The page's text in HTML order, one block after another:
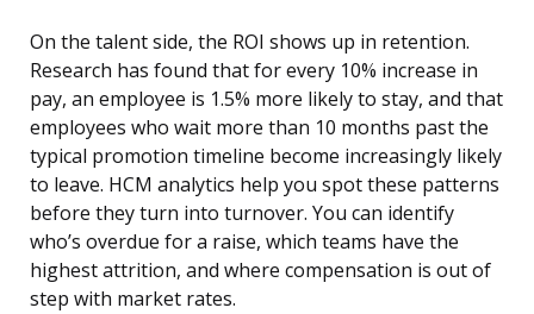
On the talent side, the ROI shows up in retention.
Research has found that for every 10% increase in
pay, an employee is 1.5% more likely to stay, and that
employees who wait more than 10 months past the
typical promotion timeline become increasingly likely
to leave. HCM analytics help you spot these patterns
before they turn into turnover. You can identify
who’s overdue for a raise, which teams have the
highest attrition, and where compensation is out of
step with market rates.